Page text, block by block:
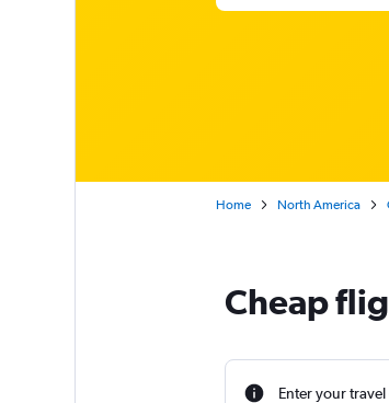
Home North America
Cheap
Enter your